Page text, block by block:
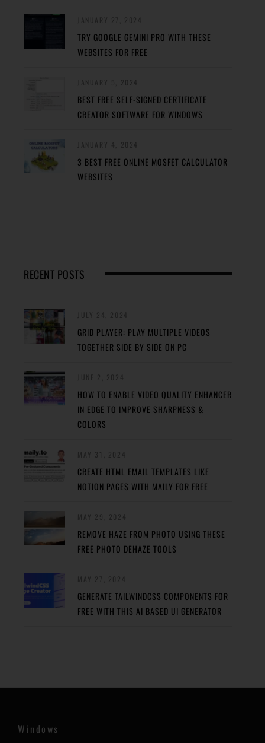
TRY GOOGLE GEMINI PRO WITH THESE
WEBSITES FOR FREE
BEST FREE SELF-SIGNED CERTIFICATE
CREATOR SOFTWARE FOR WINDOWS
3 BEST FREE ONLINE MOSFET CALCULATOR
WEBSITES
RECENT POSTS
GRID PLAYER: PLAY MULTIPLE VIDEOS
TOGETHER SIDE BY SIDE ON PC
HOW TO ENABLE VIDEO QUALITY ENHANCER
IN EDGE TO IMPROVE SHARPNESS &
COLORS
CREATE HTML EMAIL TEMPLATES LIKE
NOTION PAGES WITH MAILY FOR FREE
REMOVE HAZE FROM PHOTO USING THESE
FREE PHOTO DEHAZE TOOLS
GENERATE TAILWINDCSS COMPONENTS FOR
FREE WITH THIS AI BASED UI GENERATOR
Windows